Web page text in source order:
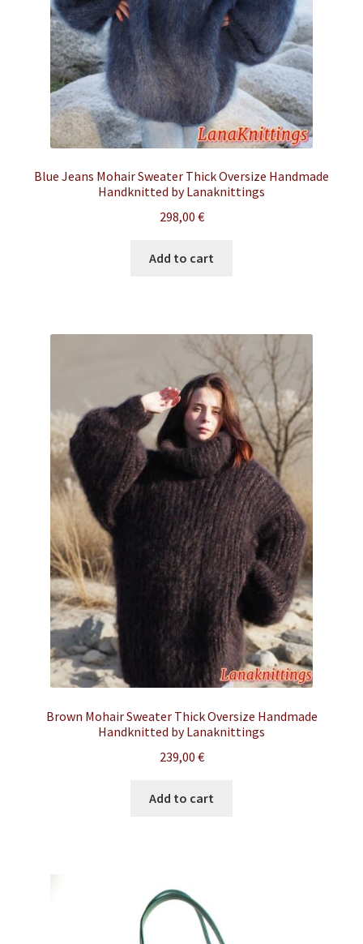
Blue Jeans Mohair Sweater Thick Oversize Handmade
Handknitted by Lanaknittings
298,00 €
Add to cart
Brown Mohair Sweater Thick Oversize Handmade
Handknitted by Lanaknittings
239,00 €
Add to cart